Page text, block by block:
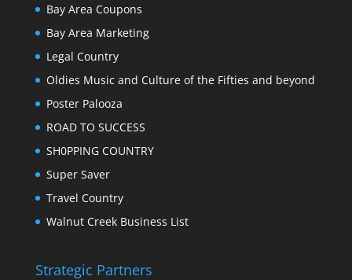
Bay Area Coupons
Bay Area Marketing
Legal Country
Oldies Music and Culture of the Fifties and beyond
Poster Palooza
ROAD TO SUCCESS
SH0PPING COUNTRY
Super Saver
Travel Country
Walnut Creek Business List
Strategic Partners